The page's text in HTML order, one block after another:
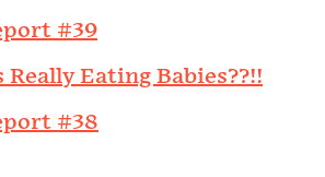
#39
Eating Babies??!!
#38